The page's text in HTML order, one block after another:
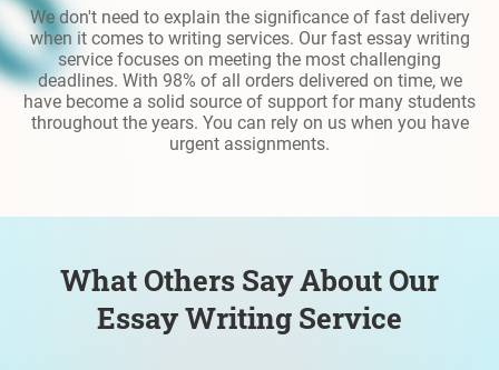
We don't need to explain the significance of fast delivery
when it comes to writing services. Our fast essay writing
service focuses on meeting the most challenging
deadlines. With 98% of all orders delivered on time, we
have become a solid source of support for many students
throughout the years. You can rely on us when you have
urgent assignments.
What Others Say About Our
Essay Writing Service